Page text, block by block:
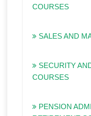
COURSES
SALES AND
SECURITY
COURSES
PENSION